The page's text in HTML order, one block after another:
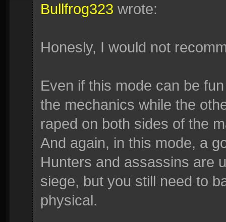
Bullfrog323 wrote:
Honesly, I would not
Even if this mode can be
the mechanics while the
raped on both sides of the
And again, in this mode, a
Hunters and assassins are
siege, but you still need to
physical.